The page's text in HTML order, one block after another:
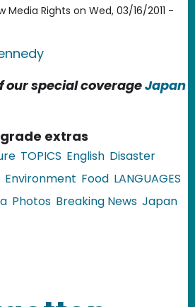
Media Rights on Wed, 03/16/2011 -
our special coverageJapan
extras
TOPICS English Disaster
Environment Food LANGUAGES
Photos Breaking News Japan
Salt Radiation Rumors